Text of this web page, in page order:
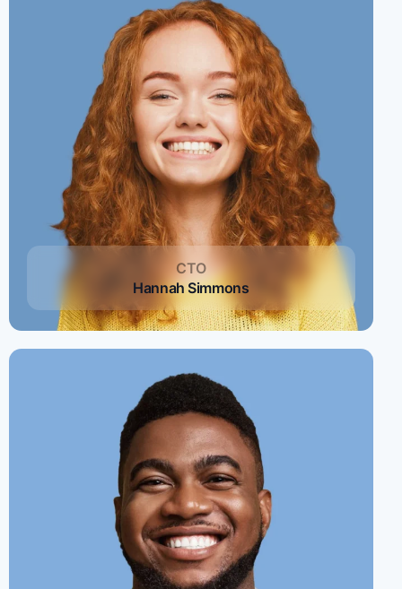
CTO
Hannah Simmons